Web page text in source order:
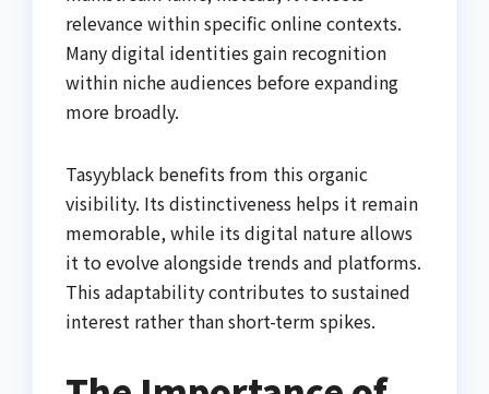
relevance within specific online contexts.
Many digital identities gain recognition
within niche audiences before expanding
more broadly.
Tasyyblack benefits from this organic
visibility. Its distinctiveness helps it remain
memorable, while its digital nature allows
it to evolve alongside trends and platforms.
This adaptability contributes to sustained
interest rather than short-term spikes.